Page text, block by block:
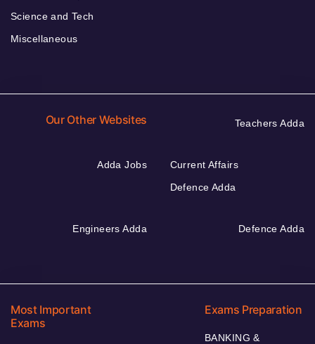
Science and Tech
Miscellaneous
Our Other Websites Teachers Adda
Adda Jobs
Current Affairs
Defence Adda
Engineers Adda Defence Adda
Most Important
Exams
Exams Preparation
BANKING &